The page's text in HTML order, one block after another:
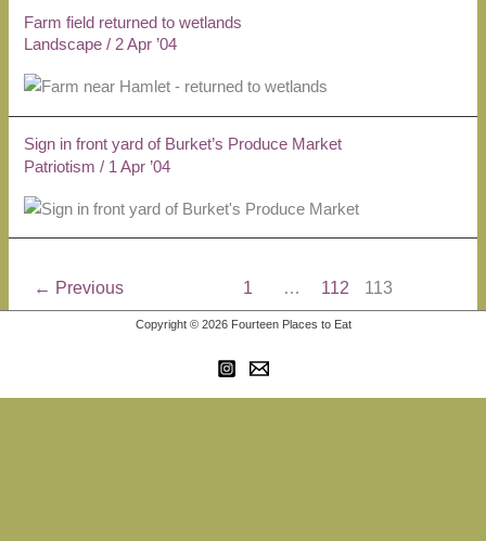
Farm field returned to wetlands
Landscape /2 Apr ’04
Sign in front yard of Burket’s Produce Market
Patriotism / 1 Apr ’04
← Previous 1 … 112 113
Copyright © 2026 Fourteen Places to Eat